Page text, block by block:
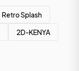
Retro Splash
2D-KENYA